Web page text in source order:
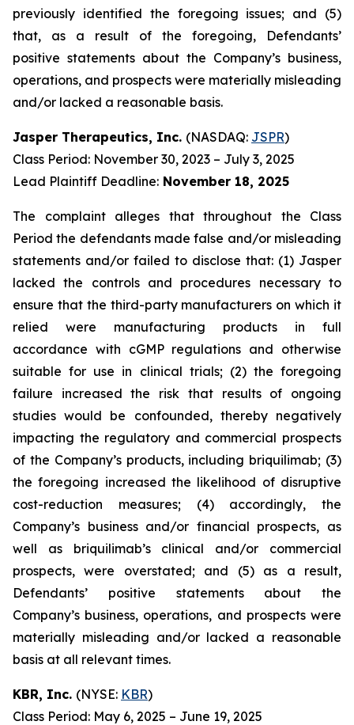
previously identified the foregoing issues; and (5)
that, as a result of the foregoing, Defendants’
positive statements about the Company’s business,
operations, and prospects were materially misleading
and/or lacked a reasonable basis.
Jasper Therapeutics, Inc. (NASDAQ: JSPR)
Class Period: November 30, 2023 – July 3, 2025
Lead Plaintiff Deadline: November 18, 2025
The complaint alleges that throughout the Class
Period the defendants made false and/or misleading
statements and/or failed to disclose that: (1) Jasper
lacked the controls and procedures necessary to
ensure that the third-party manufacturers on which it
relied were manufacturing products in full
accordance with cGMP regulations and otherwise
suitable for use in clinical trials; (2) the foregoing
failure increased the risk that results of ongoing
studies would be confounded, thereby negatively
impacting the regulatory and commercial prospects
of the Company’s products, including briquilimab; (3)
the foregoing increased the likelihood of disruptive
cost-reduction measures; (4) accordingly, the
Company’s business and/or financial prospects, as
well as briquilimab’s clinical and/or commercial
prospects, were overstated; and (5) as a result,
Defendants’ positive statements about the
Company’s business, operations, and prospects were
materially misleading and/or lacked a reasonable
basis at all relevant times.
KBR, Inc. (NYSE: KBR)
Class Period: May 6, 2025 – June 19, 2025